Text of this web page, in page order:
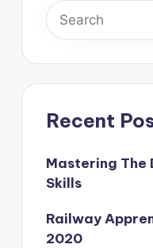
Recent
Mastering
Skills
Railway
2020